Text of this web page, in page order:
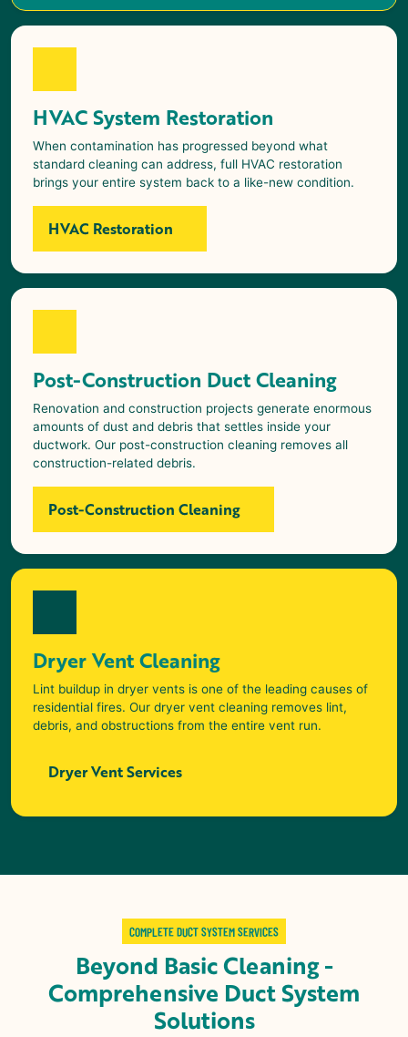
HVAC System Restoration
When contamination has progressed beyond what
standard cleaning can address, full HVAC restoration
brings your entire system back to a like-new condition.
HVAC Restoration
Post-Construction Duct Cleaning
Renovation and construction projects generate enormous
amounts of dust and debris that settles inside your
ductwork. Our post-construction cleaning removes all
construction-related debris.
Post-Construction Cleaning
Dryer Vent Cleaning
Lint buildup in dryer vents is one of the leading causes of
residential fires. Our dryer vent cleaning removes lint,
debris, and obstructions from the entire vent run.
Dryer Vent Services
COMPLETE DUCT SYSTEM SERVICES
Beyond Basic Cleaning -
Comprehensive Duct System
Solutions